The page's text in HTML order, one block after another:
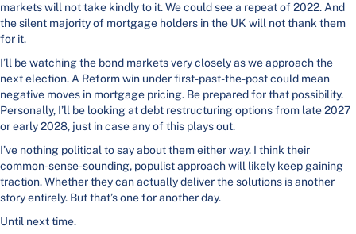
markets will not take kindly to it. We could see a repeat of 2022. And
the silent majority of mortgage holders in the UK will not thank them
for it.
I’ll be watching the bond markets very closely as we approach the
next election. A Reform win under first-past-the-post could mean
negative moves in mortgage pricing. Be prepared for that possibility.
Personally, I’ll be looking at debt restructuring options from late 2027
or early 2028, just in case any of this plays out.
I’ve nothing political to say about them either way. I think their
common-sense-sounding, populist approach will likely keep gaining
traction. Whether they can actually deliver the solutions is another
story entirely. But that’s one for another day.
Until next time.